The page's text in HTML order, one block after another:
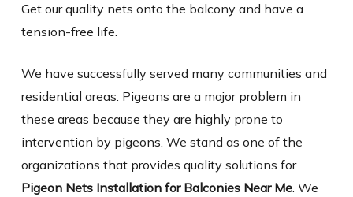
Get our quality nets onto the balcony and have a
tension-free life.
We have successfully served many communities and
residential areas. Pigeons are a major problem in
these areas because they are highly prone to
intervention by pigeons. We stand as one of the
organizations that provides quality solutions for
Pigeon Nets Installation for Balconies Near Me. We